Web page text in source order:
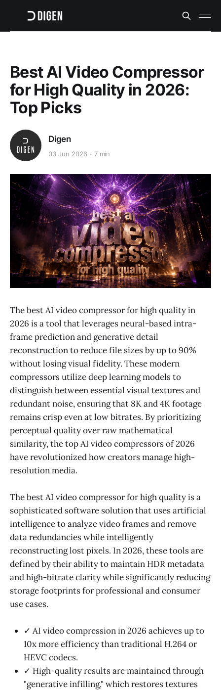
Best AI Video Compressor
for High Quality in 2026:
Top Picks
Digen
03 Jun 2026 7 min
The best AI video compressor for high quality in
2026 is a tool that leverages neural-based intra-
frame prediction and generative detail
reconstruction to reduce file sizes by up to 90%
without losing visual fidelity. These modern
compressors utilize deep learning models to
distinguish between essential visual textures and
redundant noise, ensuring that 8K and 4K footage
remains crisp even at low bitrates. By prioritizing
perceptual quality over raw mathematical
similarity, the top AI video compressors of 2026
have revolutionized how creators manage high-
resolution media.
The best AI video compressor for high quality is a
sophisticated software solution that uses artificial
intelligence to analyze video frames and remove
data redundancies while intelligently
reconstructing lost pixels. In 2026, these tools are
defined by their ability to maintain HDR metadata
and high-bitrate clarity while significantly reducing
storage footprints for professional and consumer
use cases.
✓ AI video compression in 2026 achieves up to
10x more efficiency than traditional H.264 or
HEVC codecs.
✓ High-quality results are maintained through
"generative infilling," which restores textures